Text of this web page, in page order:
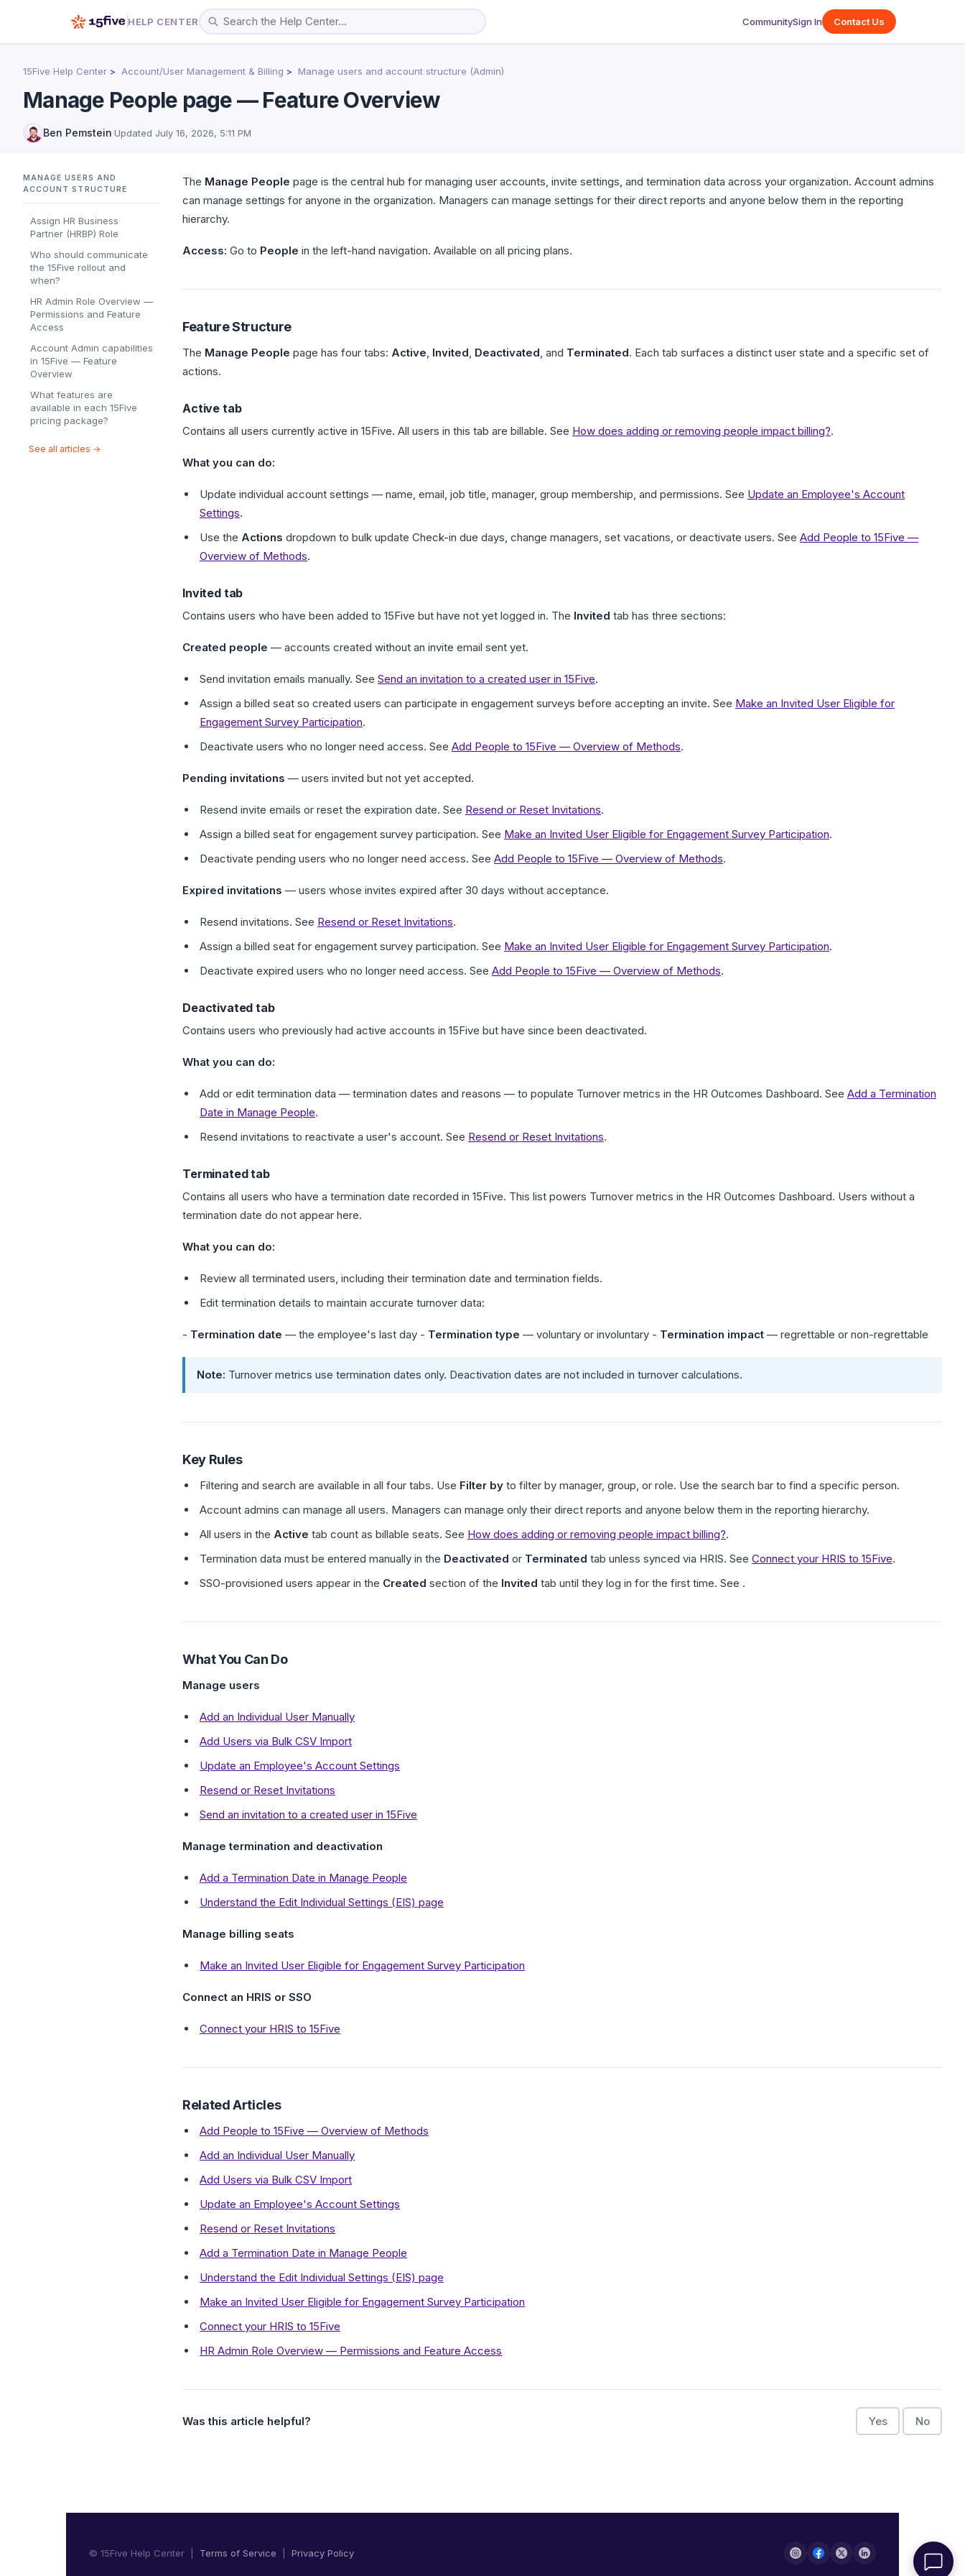
HELP CENTER CommunitySign In Contact Us
15Five Help Center Account/User Management & Billing Manage users and account structure (Admin)
Manage People page — Feature Overview
Ben Pemstein·Updated July 16, 2026, 5:11 PM
MANAGE USERS AND
ACCOUNT STRUCTURE
Assign HR Business
Partner (HRBP) Role
Who should communicate
the 15Five rollout and
when?
HR Admin Role Overview —
Permissions and Feature
Access
Account Admin capabilities
in 15Five — Feature
Overview
What features are
available in each 15Five
pricing package?
See all articles →
The Manage People page is the central hub for managing user accounts, invite settings, and termination data across your organization. Account admins
can manage settings for anyone in the organization. Managers can manage settings for their direct reports and anyone below them in the reporting
hierarchy.
Access: Go to People in the left-hand navigation. Available on all pricing plans.
Feature Structure
The Manage People page has four tabs: Active, Invited, Deactivated, and Terminated. Each tab surfaces a distinct user state and a specific set of
actions.
Active tab
Contains all users currently active in 15Five. All users in this tab are billable. See How does adding or removing people impact billing?.
What you can do:
Update individual account settings — name, email, job title, manager, group membership, and permissions. See Update an Employee's Account
Settings.
Use the Actions dropdown to bulk update Check-in due days, change managers, set vacations, or deactivate users. See Add People to 15Five —
Overview of Methods.
Invited tab
Contains users who have been added to 15Five but have not yet logged in. The Invited tab has three sections:
Created people — accounts created without an invite email sent yet.
Send invitation emails manually. See Send an invitation to a created user in 15Five.
Assign a billed seat so created users can participate in engagement surveys before accepting an invite. See Make an Invited User Eligible for
Engagement Survey Participation.
Deactivate users who no longer need access. See Add People to 15Five — Overview of Methods.
Pending invitations — users invited but not yet accepted.
Resend invite emails or reset the expiration date. See Resend or Reset Invitations.
Assign a billed seat for engagement survey participation. See Make an Invited User Eligible for Engagement Survey Participation.
Deactivate pending users who no longer need access. See Add People to 15Five — Overview of Methods.
Expired invitations — users whose invites expired after 30 days without acceptance.
Resend invitations. See Resend or Reset Invitations.
Assign a billed seat for engagement survey participation. See Make an Invited User Eligible for Engagement Survey Participation.
Deactivate expired users who no longer need access. See Add People to 15Five — Overview of Methods.
Deactivated tab
Contains users who previously had active accounts in 15Five but have since been deactivated.
What you can do:
Add or edit termination data — termination dates and reasons — to populate Turnover metrics in the HR Outcomes Dashboard. See Add a Termination
Date in Manage People.
Resend invitations to reactivate a user's account. See Resend or Reset Invitations.
Terminated tab
Contains all users who have a termination date recorded in 15Five. This list powers Turnover metrics in the HR Outcomes Dashboard. Users without a
termination date do not appear here.
What you can do:
Review all terminated users, including their termination date and termination fields.
Edit termination details to maintain accurate turnover data:
- Termination date — the employee's last day - Termination type — voluntary or involuntary - Termination impact — regrettable or non-regrettable
Note: Turnover metrics use termination dates only. Deactivation dates are not included in turnover calculations.
Key Rules
Filtering and search are available in all four tabs. Use Filter by to filter by manager, group, or role. Use the search bar to find a specific person.
Account admins can manage all users. Managers can manage only their direct reports and anyone below them in the reporting hierarchy.
All users in the Active tab count as billable seats. See How does adding or removing people impact billing?.
Termination data must be entered manually in the Deactivated or Terminated tab unless synced via HRIS. See Connect your HRIS to 15Five.
SSO-provisioned users appear in the Created section of the Invited tab until they log in for the first time. See .
What You Can Do
Manage users
Add an Individual User Manually
Add Users via Bulk CSV Import
Update an Employee's Account Settings
Resend or Reset Invitations
Send an invitation to a created user in 15Five
Manage termination and deactivation
Add a Termination Date in Manage People
Understand the Edit Individual Settings (EIS) page
Manage billing seats
Make an Invited User Eligible for Engagement Survey Participation
Connect an HRIS or SSO
Connect your HRIS to 15Five
Related Articles
Add People to 15Five — Overview of Methods
Add an Individual User Manually
Add Users via Bulk CSV Import
Update an Employee's Account Settings
Resend or Reset Invitations
Add a Termination Date in Manage People
Understand the Edit Individual Settings (EIS) page
Make an Invited User Eligible for Engagement Survey Participation
Connect your HRIS to 15Five
HR Admin Role Overview — Permissions and Feature Access
Was this article helpful? Yes No
© 15Five Help Center | Terms of Service Privacy Policy